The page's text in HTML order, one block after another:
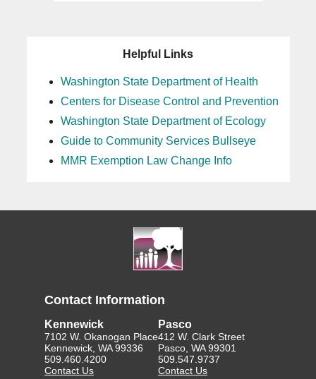
Helpful Links
Washington State Department of Health
Centers for Disease Control and Prevention
Washington State Department of Ecology
Guide to Community Services Bullseye
MMR Exemption Law Change Info
Contact Information
Kennewick
7102 W. Okanogan Place
Kennewick, WA 99336
509.460.4200
Contact Us
Pasco
412 W. Clark Street
Pasco, WA 99301
509.547.9737
Contact Us